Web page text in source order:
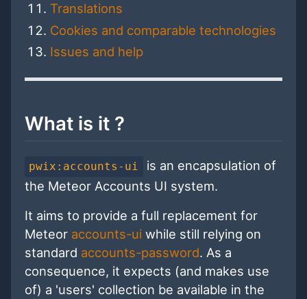
Translations
Cookies and comparable technologies
Issues and help
What is it ?
pwix:accounts-ui
is an encapsulation of
the Meteor Accounts UI system.
It aims to provide a full replacement for
Meteor accounts-ui while still relying on
standard accounts-password. As a
consequence, it expects (and makes use
of) a 'users' collection be available in the